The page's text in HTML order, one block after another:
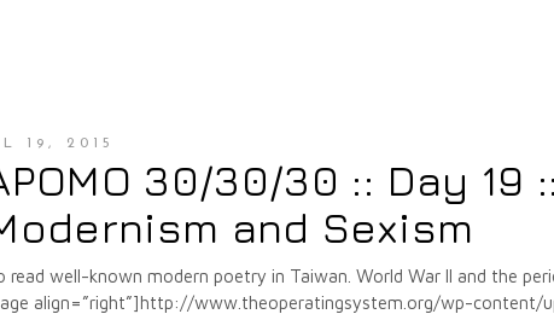
19, 2015
30/30/30 :: Day 19
and Sexism
read well-known modern poetry in Taiwan. World War II and the
align=”right”]http://www.theoperatingsystem.org/wp-